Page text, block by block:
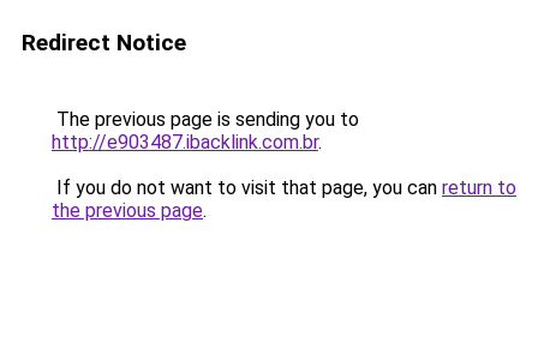
Redirect Notice
The previous page is sending you to
http://e903487.ibacklink.com.br.
If you do not want to visit that page, you can return to
the previous page.